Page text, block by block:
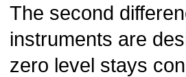
The second
instruments are
zero level stays